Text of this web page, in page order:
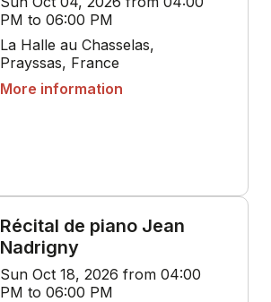
PM to 06:00 PM
La Halle au Chasselas,
Prayssas, France
More information
Récital de piano Jean
Nadrigny
Sun Oct 18, 2026 from 04:00
PM to 06:00 PM